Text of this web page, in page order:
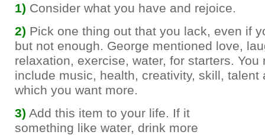
1) Consider what you have and rejoice.
2) Pick one thing out that you lack, even if
but not enough. George mentioned love,
relaxation, exercise, water, for starters. You
include music, health, creativity, skill, talent
which you want more.
3) Add this item to your life. If it
something like water, drink more